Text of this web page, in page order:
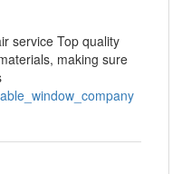
service Top quality
making sure